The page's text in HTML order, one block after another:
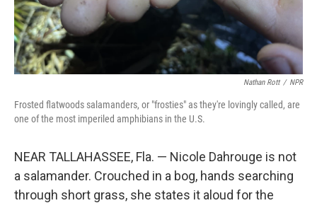
Nathan Rott / NPR
Frosted flatwoods salamanders, or "frosties" as they're lovingly called, are
one of the most imperiled amphibians in the U.S.
NEAR TALLAHASSEE, Fla. — Nicole Dahrouge is not
a salamander. Crouched in a bog, hands searching
through short grass, she states it aloud for the